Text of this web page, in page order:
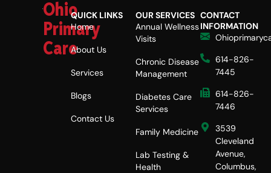
Ohio
Primary
Care
QUICK LINKS
Home
About Us
Services
Blogs
Contact Us
OUR SERVICES
Annual Wellness
Visits
Chronic Disease
Management
Diabetes Care
Services
Family Medicine
Lab Testing &
Health
CONTACT
INFORMATION
614-826-
7445
614-826-
7446
3539
Cleveland
Avenue,
Columbus,